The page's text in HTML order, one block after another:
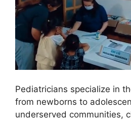
Pediatricians specialize in
from newborns to
underserved communities,